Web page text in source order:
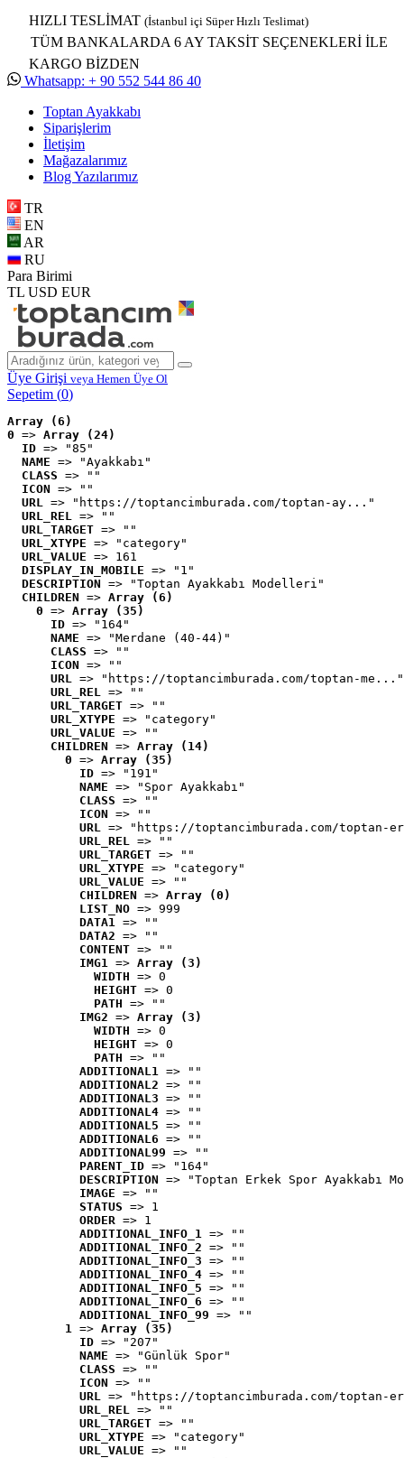
HIZLI TESLİMAT (İstanbul içi Süper Hızlı Teslimat)
TÜM BANKALARDA 6 AY TAKSİT SEÇENEKLERİ İLE
KARGO BİZDEN
Whatsapp: + 90 552 544 86 40
Toptan Ayakkabı
Siparişlerim
İletişim
Mağazalarımız
Blog Yazılarımız
TR
EN
AR
RU
Para Birimi
TL USD EUR
Üye Girişi veya Hemen Üye Ol
Sepetim (0)
Array (6)
0 => Array (24)
ID => "85"
NAME => "Ayakkabı"
CLASS => ""
ICON => ""
URL => "https://toptancimburada.com/toptan-ay..."
URL_REL => ""
URL_TARGET => ""
URL_XTYPE => "category"
URL_VALUE => 161
DISPLAY_IN_MOBILE => "1"
DESCRIPTION => "Toptan Ayakkabı Modelleri"
CHILDREN => Array (6)
0 => Array (35)
ID => "164"
NAME => "Merdane (40-44)"
CLASS => ""
ICON => ""
URL => "https://toptancimburada.com/toptan-me..."
URL_REL => ""
URL_TARGET => ""
URL_XTYPE => "category"
URL_VALUE => ""
CHILDREN => Array (14)
0 => Array (35)
ID => "191"
NAME => "Spor Ayakkabı"
CLASS => ""
ICON => ""
URL => "https://toptancimburada.com/toptan-
URL_REL => ""
URL_TARGET => ""
URL_XTYPE => "category"
URL_VALUE => ""
CHILDREN => Array (0)
LIST_NO => 999
DATA1 => ""
DATA2 => ""
CONTENT => ""
IMG1 => Array (3)
WIDTH => 0
HEIGHT => 0
PATH => ""
IMG2 => Array (3)
WIDTH => 0
HEIGHT => 0
PATH => ""
ADDITIONAL1 => ""
ADDITIONAL2 => ""
ADDITIONAL3 => ""
ADDITIONAL4 => ""
ADDITIONAL5 => ""
ADDITIONAL6 => ""
ADDITIONAL99 => ""
PARENT_ID => "164"
DESCRIPTION => "Toptan Erkek Spor Ayakkabı
IMAGE => ""
STATUS => 1
ORDER => 1
ADDITIONAL_INFO_1 => ""
ADDITIONAL_INFO_2 => ""
ADDITIONAL_INFO_3 => ""
ADDITIONAL_INFO_4 => ""
ADDITIONAL_INFO_5 => ""
ADDITIONAL_INFO_6 => ""
ADDITIONAL_INFO_99 => ""
1 => Array (35)
ID => "207"
NAME => "Günlük Spor"
CLASS => ""
ICON => ""
URL => "https://toptancimburada.com/toptan-
URL_REL => ""
URL_TARGET => ""
URL_XTYPE => "category"
URL_VALUE => ""